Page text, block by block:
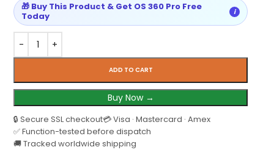
ADD TO CART
Buy Now →
🔒 Secure SSL checkout💳 Visa · Mastercard · Amex
✅ Function-tested before dispatch
🚚 Tracked worldwide shipping
🎁 Buy This Product & Get OS 360 Pro Free
Today
i